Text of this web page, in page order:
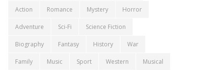
Action Romance Mystery Horror
Adventure Sci-Fi Science Fiction
Biography Fantasy History War
Family Music Sport Western Musical